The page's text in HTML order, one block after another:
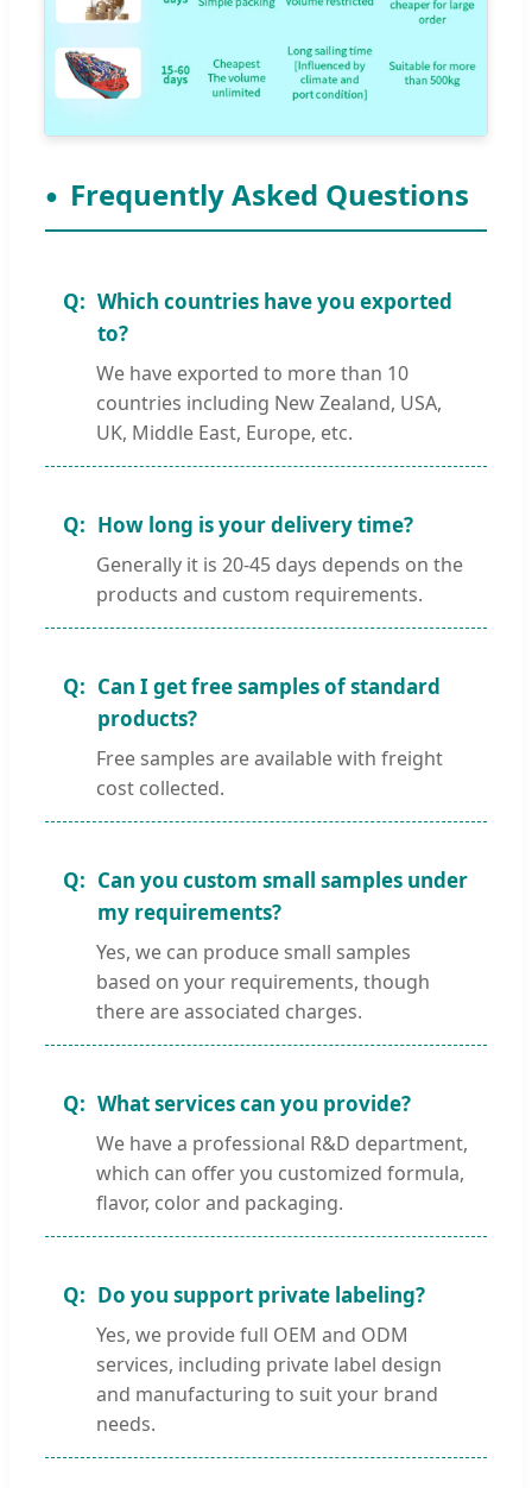
Frequently Asked Questions
Which countries have you exported
to?
We have exported to more than 10
countries including New Zealand, USA,
UK, Middle East, Europe, etc.
How long is your delivery time?
Generally it is 20-45 days depends on the
products and custom requirements.
Can I get free samples of standard
products?
Free samples are available with freight
cost collected.
Can you custom small samples under
my requirements?
Yes, we can produce small samples
based on your requirements, though
there are associated charges.
What services can you provide?
We have a professional R&D department,
which can offer you customized formula,
flavor, color and packaging.
Do you support private labeling?
Yes, we provide full OEM and ODM
services, including private label design
and manufacturing to suit your brand
needs.